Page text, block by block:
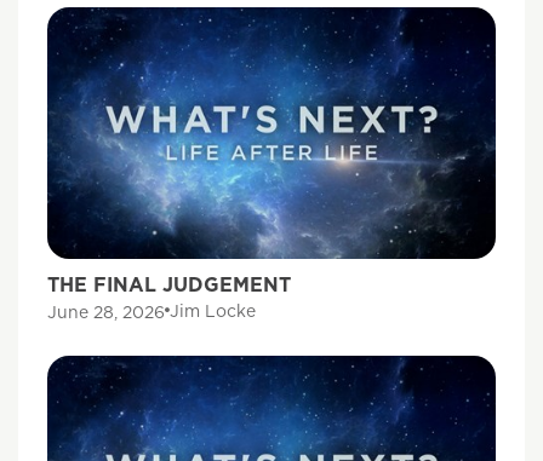
THE FINAL JUDGEMENT
June 28, 2026 Jim Locke